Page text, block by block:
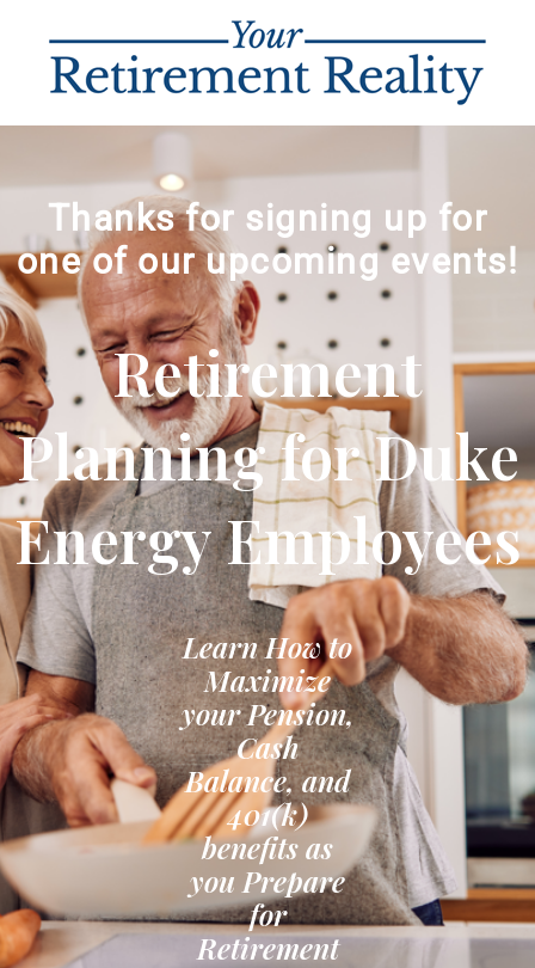
Thanks for signing up for
one of our upcoming events!
Retirement
Planning for Duke
Energy Employees
Learn How to
Maximize
your Pension,
Cash
Balance, and
401(k)
benefits as
you Prepare
for
Retirement